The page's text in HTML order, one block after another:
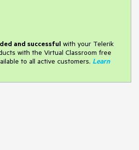
and successful with your Telerik
with the Virtual Classroom free
to all active customers. Learn